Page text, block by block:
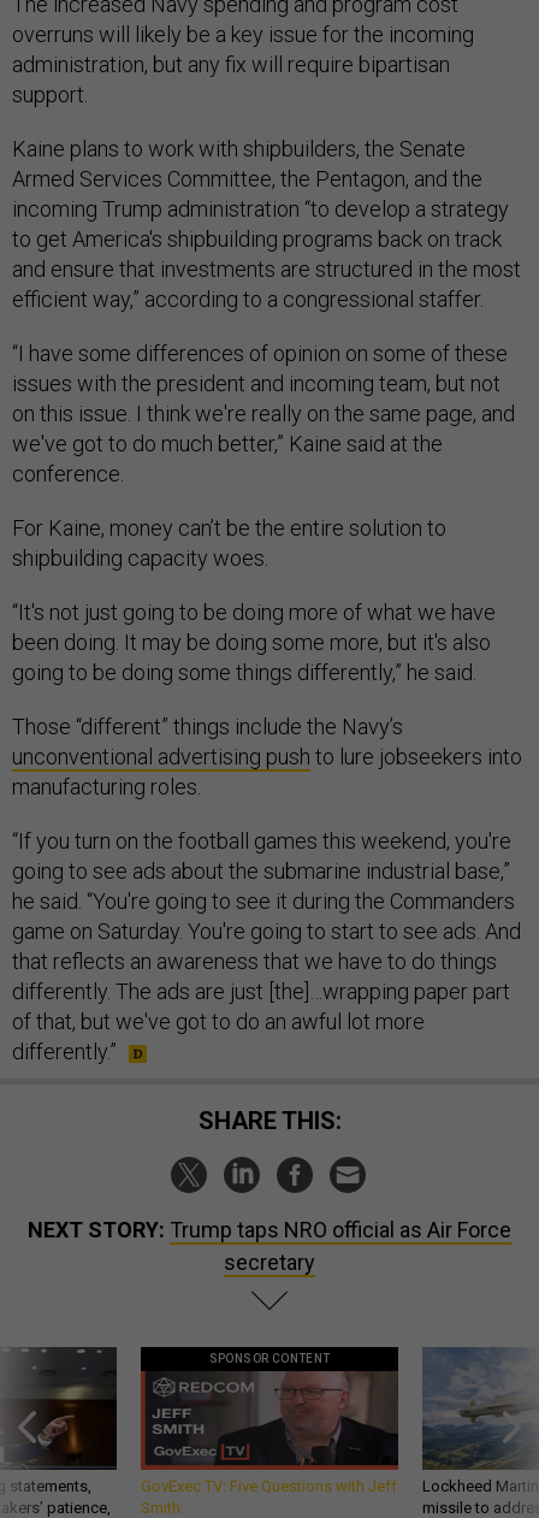
overruns will likely be a key issue for the incoming
administration, but any fix will require bipartisan
support.
Kaine plans to work with shipbuilders, the Senate
Armed Services Committee, the Pentagon, and the
incoming Trump administration “to develop a strategy
to get America's shipbuilding programs back on track
and ensure that investments are structured in the most
efficient way,” according to a congressional staffer.
“I have some differences of opinion on some of these
issues with the president and incoming team, but not
on this issue. I think we're really on the same page, and
we've got to do much better,” Kaine said at the
conference.
For Kaine, money can’t be the entire solution to
shipbuilding capacity woes.
“It's not just going to be doing more of what we have
been doing. It may be doing some more, but it's also
going to be doing some things differently,” he said.
Those “different” things include the Navy’s
unconventional advertising push to lure jobseekers into
manufacturing roles.
“If you turn on the football games this weekend, you're
going to see ads about the submarine industrial base,”
he said. “You're going to see it during the Commanders
game on Saturday. You're going to start to see ads. And
that reflects an awareness that we have to do things
differently. The ads are just [the]…wrapping paper part
of that, but we've got to do an awful lot more
differently.”
SHARE THIS:
NEXT STORY: Trump taps NRO official as Air Force
secretary
statements,
patience,
SPONSOR CONTENT
GovExec TV: Five Questions with Jeff
Smith
Lockheed
missile to